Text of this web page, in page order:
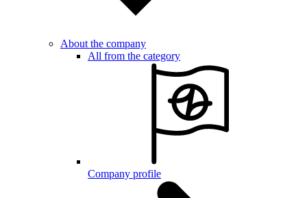
About the company
All from the category
Company profile